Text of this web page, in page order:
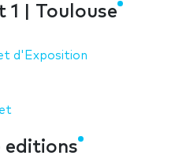
1 | Toulouse
d'Exposition
editions